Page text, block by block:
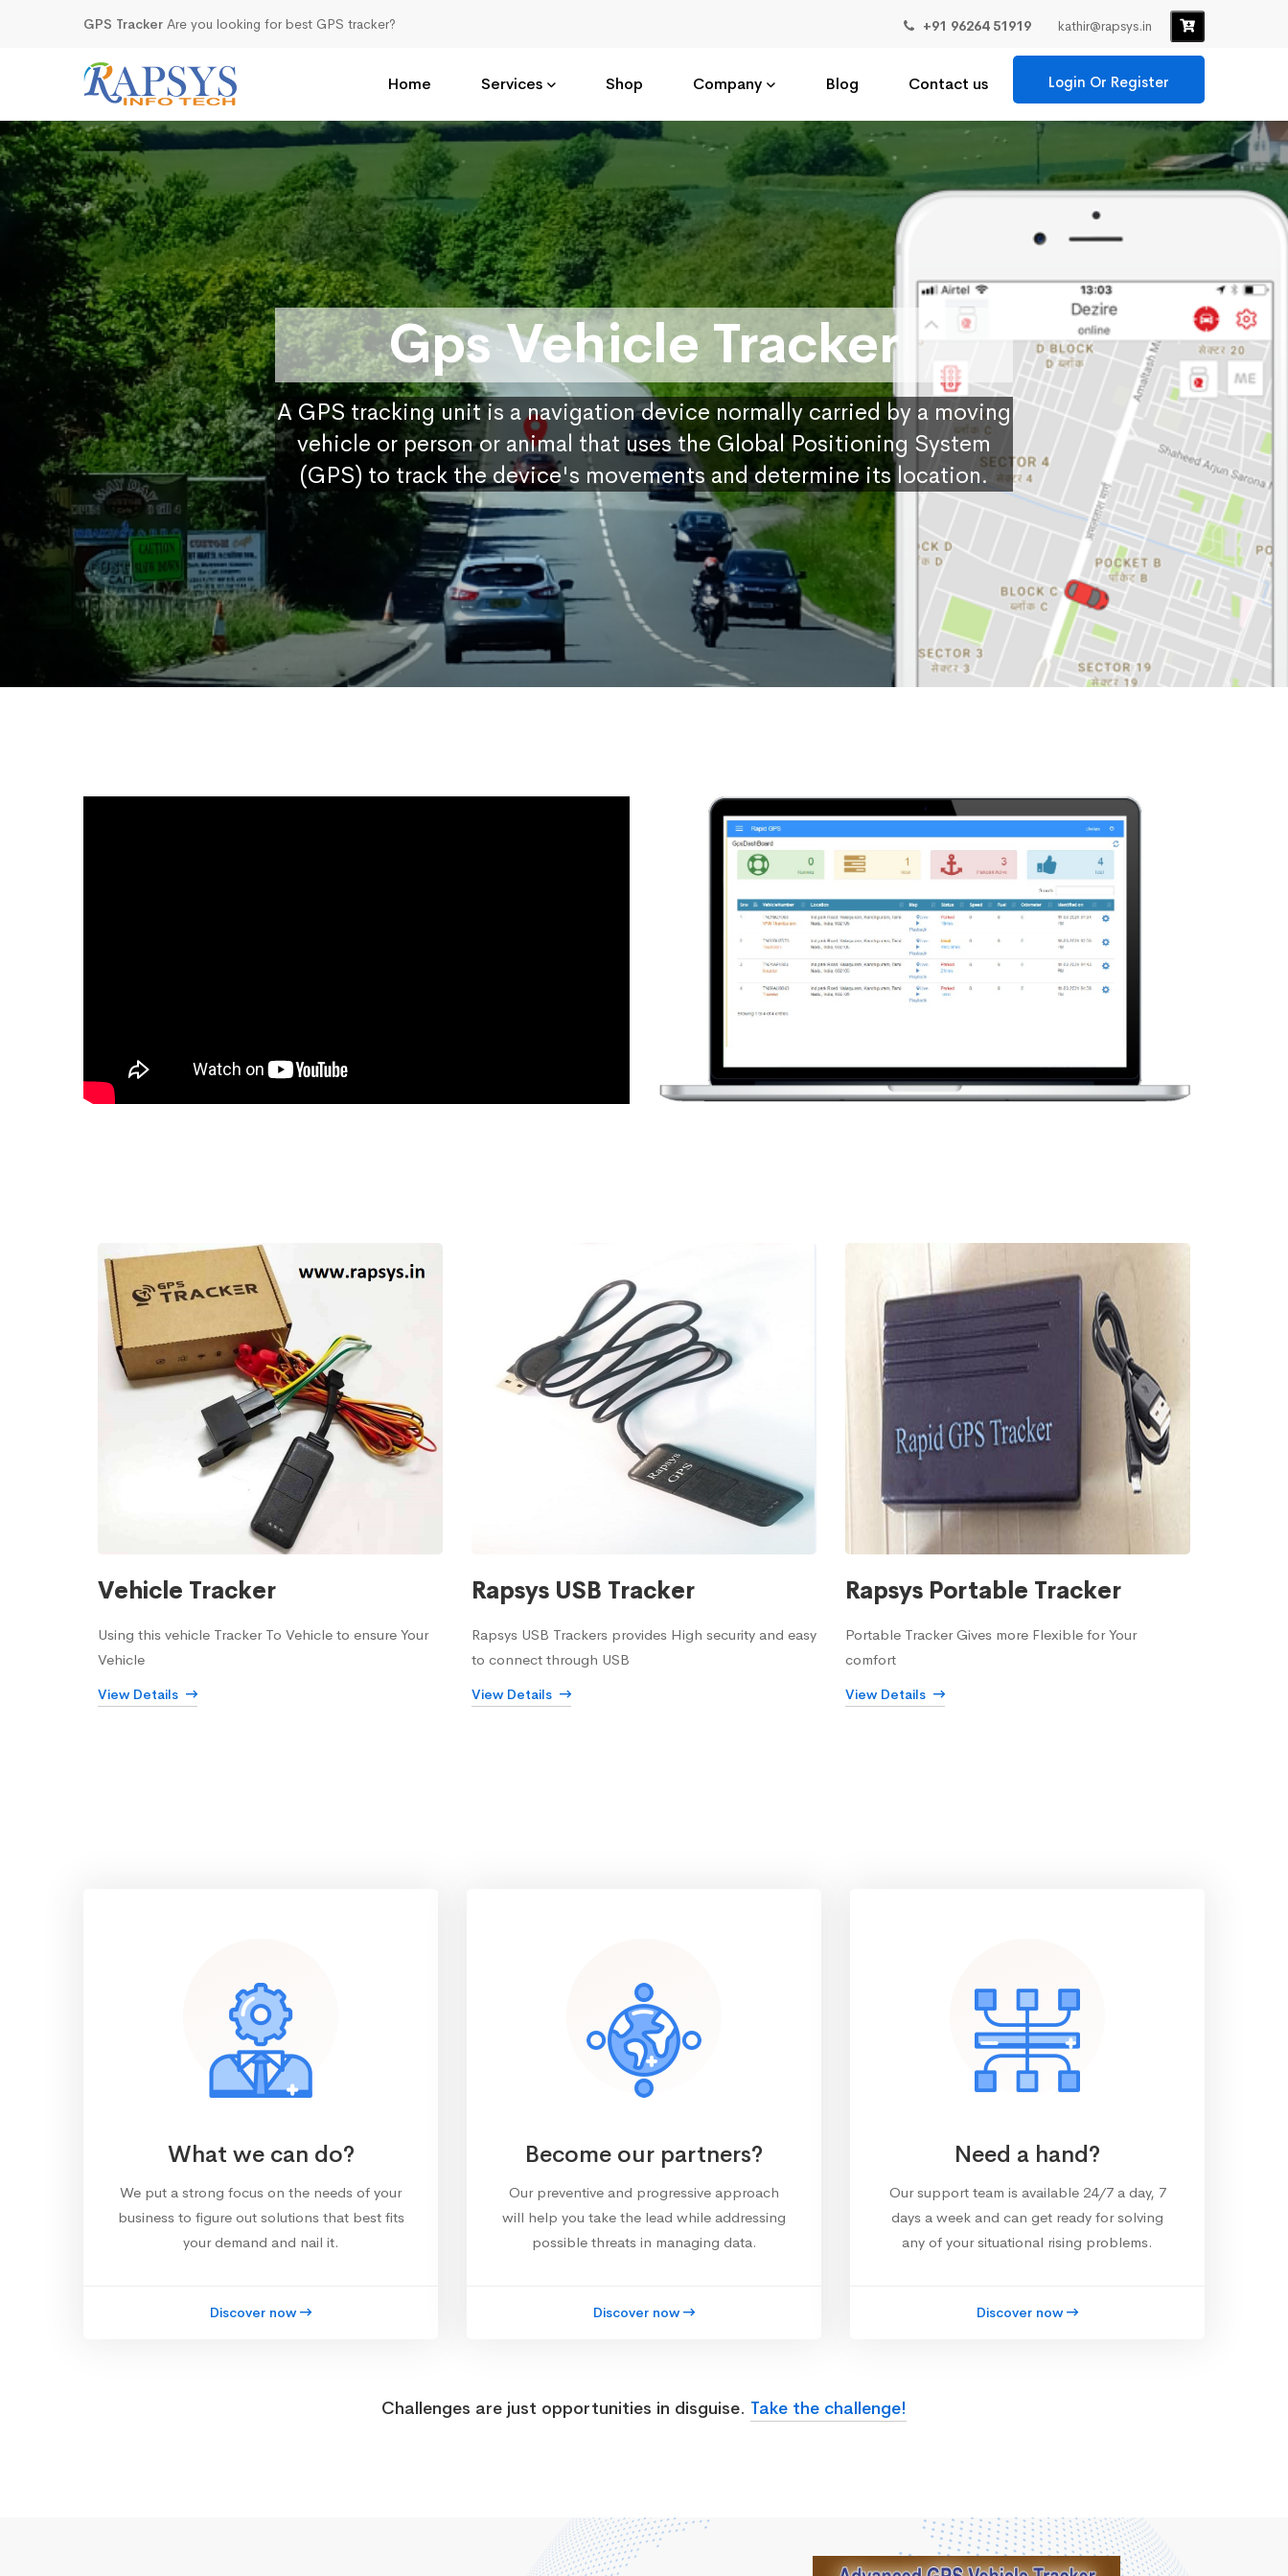
GPS Tracker Are you looking for best GPS tracker? +91 96264 51919 kathir@rapsys.in
Home Services Shop Company Blog Contact us Login Or Register
Gps Vehicle Tracker
A GPS tracking unit is a navigation device normally carried by a moving
vehicle or person or animal that uses the Global Positioning System
(GPS) to track the device's movements and determine its location.
Vehicle Tracker
Using this vehicle Tracker To Vehicle to ensure Your
Vehicle
View Details
Rapsys USB Tracker
Rapsys USB Trackers provides High security and easy
to connect through USB
View Details
Rapsys Portable Tracker
Portable Tracker Gives more Flexible for Your
comfort
View Details
What we can do?
We put a strong focus on the needs of your
business to figure out solutions that best fits
your demand and nail it.
Discover now
Become our partners?
Our preventive and progressive approach
will help you take the lead while addressing
possible threats in managing data.
Discover now
Need a hand?
Our support team is available 24/7 a day, 7
days a week and can get ready for solving
any of your situational rising problems.
Discover now
Challenges are just opportunities in disguise. Take the challenge!